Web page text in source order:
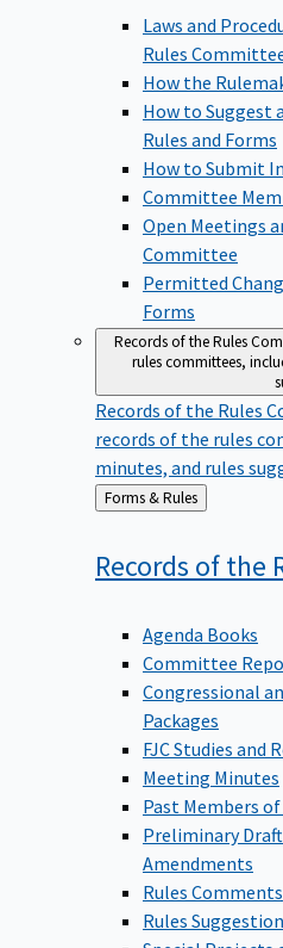
Laws and
Rules
How the
How to Suggest
Rules and Forms
How to Submit
Committee
Open Meetings
Committee
Permitted
Forms
Records of the Rules
rules committees,
Records of the Rules
records of the rules
minutes, and rules
Back
to
Forms & Rules
Records of the
Agenda Books
Committee
Congressional
Packages
FJC Studies and
Meeting Minutes
Past Members
Preliminary
Amendments
Rules Comments
Rules